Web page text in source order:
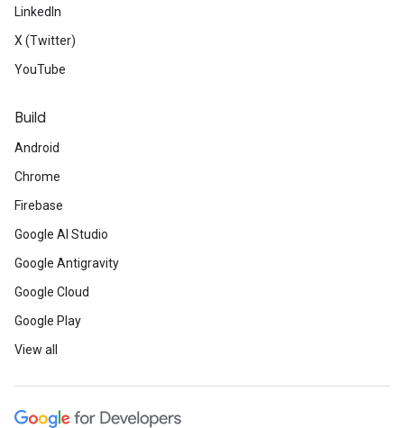
LinkedIn
X (Twitter)
YouTube
Build
Android
Chrome
Firebase
Google AI Studio
Google Antigravity
Google Cloud
Google Play
View all